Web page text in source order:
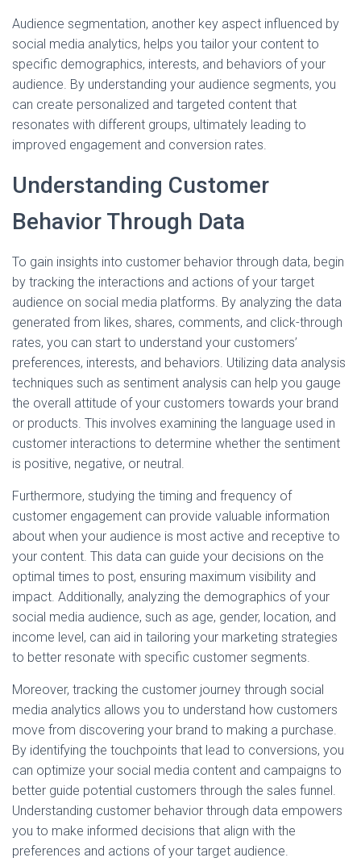
Audience segmentation, another key aspect influenced by
social media analytics, helps you tailor your content to
specific demographics, interests, and behaviors of your
audience. By understanding your audience segments, you
can create personalized and targeted content that
resonates with different groups, ultimately leading to
improved engagement and conversion rates.
Understanding Customer
Behavior Through Data
To gain insights into customer behavior through data, begin
by tracking the interactions and actions of your target
audience on social media platforms. By analyzing the data
generated from likes, shares, comments, and click-through
rates, you can start to understand your customers’
preferences, interests, and behaviors. Utilizing data analysis
techniques such as sentiment analysis can help you gauge
the overall attitude of your customers towards your brand
or products. This involves examining the language used in
customer interactions to determine whether the sentiment
is positive, negative, or neutral.
Furthermore, studying the timing and frequency of
customer engagement can provide valuable information
about when your audience is most active and receptive to
your content. This data can guide your decisions on the
optimal times to post, ensuring maximum visibility and
impact. Additionally, analyzing the demographics of your
social media audience, such as age, gender, location, and
income level, can aid in tailoring your marketing strategies
to better resonate with specific customer segments.
Moreover, tracking the customer journey through social
media analytics allows you to understand how customers
move from discovering your brand to making a purchase.
By identifying the touchpoints that lead to conversions, you
can optimize your social media content and campaigns to
better guide potential customers through the sales funnel.
Understanding customer behavior through data empowers
you to make informed decisions that align with the
preferences and actions of your target audience.